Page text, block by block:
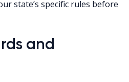
state’s specific rules before
and